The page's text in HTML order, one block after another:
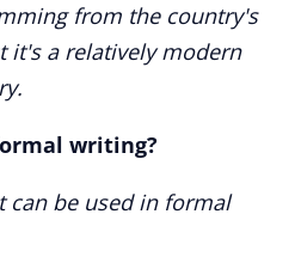
from the country's
it's a relatively modern
writing?
can be used in formal